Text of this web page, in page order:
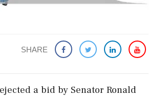
SHARE
a bid by Senator Ronald